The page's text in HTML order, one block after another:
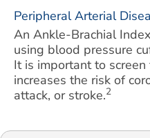
Peripheral Arterial
An Ankle-Brachial
using blood pressure
It is important to
increases the risk of
attack, or stroke.2